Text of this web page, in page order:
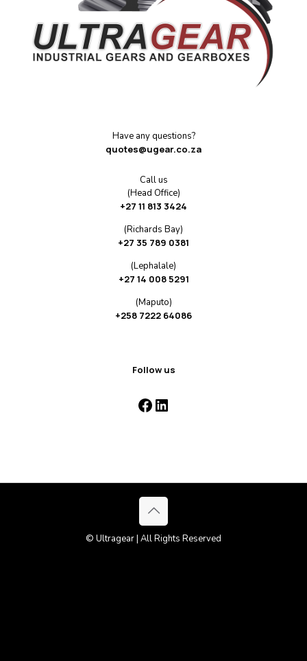
Have any questions?
quotes@ugear.co.za
Call us
(Head Office)
+27 11 813 3424
(Richards Bay)
+27 35 789 0381
(Lephalale)
+27 14 008 5291
(Maputo)
+258 7222 64086
Follow us
Facebook
LinkedIn
© Ultragear | All Rights Reserved